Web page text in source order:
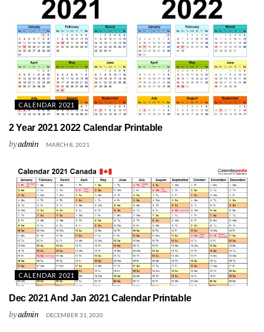
CALENDAR 2021
2 Year 2021 2022 Calendar Printable
byadmin MARCH 8, 2021
CALENDAR 2021
Dec 2021 And Jan 2021 Calendar Printable
byadmin DECEMBER 31, 2020